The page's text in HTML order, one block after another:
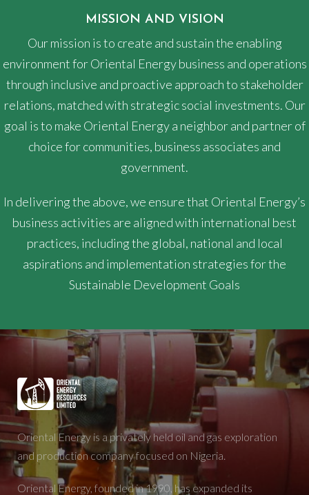
MISSION AND VISION
Our mission is to create and sustain the enabling
environment for Oriental Energy business and operations
through inclusive and proactive approach to stakeholder
relations, matched with strategic social investments. Our
goal is to make Oriental Energy a neighbor and partner of
choice for communities, business associates and
government.
In delivering the above, we ensure that Oriental Energy’s
business activities are aligned with international best
practices, including the global, national and local
aspirations and implementation strategies for the
Sustainable Development Goals
Oriental Energy is a privately held oil and gas exploration
and production company focused on Nigeria.
Oriental Energy, founded in 1990, has expanded its